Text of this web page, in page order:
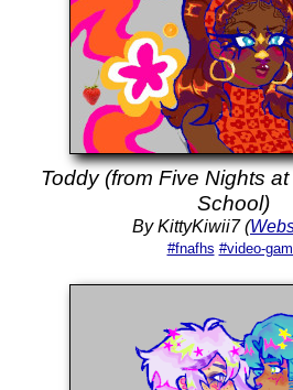
Toddy (from Five Nights
School)
By KittyKiwii7 (
#fnafhs #video-